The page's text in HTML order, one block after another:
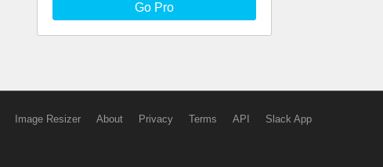
Go Pro
Image Resizer About Privacy Terms API Slack App